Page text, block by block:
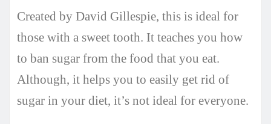
Created by David Gillespie, this is ideal for
those with a sweet tooth. It teaches you how
to ban sugar from the food that you eat.
Although, it helps you to easily get rid of
sugar in your diet, it’s not ideal for everyone.